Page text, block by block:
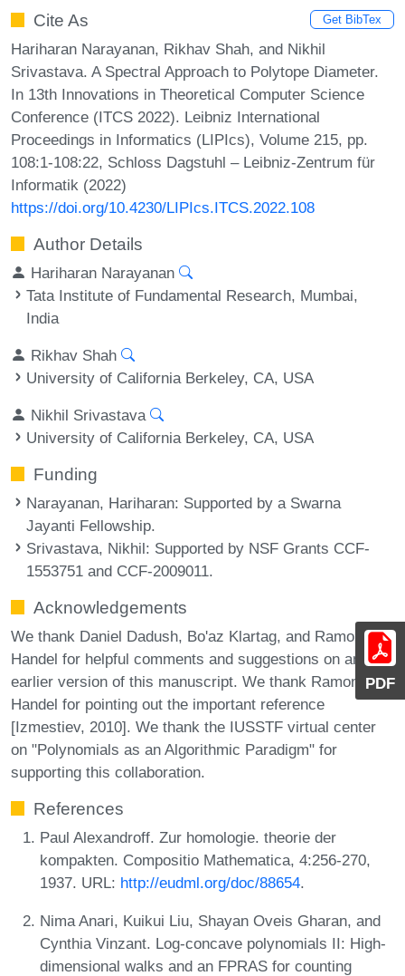
PDF
Cite As Get BibTex
Hariharan Narayanan, Rikhav Shah, and Nikhil
Srivastava. A Spectral Approach to Polytope Diameter.
In 13th Innovations in Theoretical Computer Science
Conference (ITCS 2022). Leibniz International
Proceedings in Informatics (LIPIcs), Volume 215, pp.
108:1-108:22, Schloss Dagstuhl – Leibniz-Zentrum für
Informatik (2022)
https://doi.org/10.4230/LIPIcs.ITCS.2022.108
Author Details
Hariharan Narayanan
Tata Institute of Fundamental Research, Mumbai,
India
Rikhav Shah
University of California Berkeley, CA, USA
Nikhil Srivastava
University of California Berkeley, CA, USA
Funding
Narayanan, Hariharan: Supported by a Swarna
Jayanti Fellowship.
Srivastava, Nikhil: Supported by NSF Grants CCF-
1553751 and CCF-2009011.
Acknowledgements
We thank Daniel Dadush, Bo'az Klartag, and Ramon van
Handel for helpful comments and suggestions on an
earlier version of this manuscript. We thank Ramon van
Handel for pointing out the important reference
[Izmestiev, 2010]. We thank the IUSSTF virtual center
on "Polynomials as an Algorithmic Paradigm" for
supporting this collaboration.
References
Paul Alexandroff. Zur homologie. theorie der
kompakten. Compositio Mathematica, 4:256-270,
1937. URL: http://eudml.org/doc/88654.
Nima Anari, Kuikui Liu, Shayan Oveis Gharan, and
Cynthia Vinzant. Log-concave polynomials II: High-
dimensional walks and an FPRAS for counting